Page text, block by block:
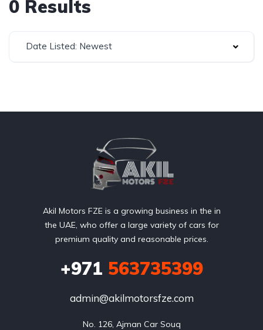
0 Results
Date Listed: Newest
Akil Motors FZE is a growing business in the in
the UAE, who offer a large variety of cars for
premium quality and reasonable prices.
+971 563735399
admin@akilmotorsfze.com
No. 126, Ajman Car Souq